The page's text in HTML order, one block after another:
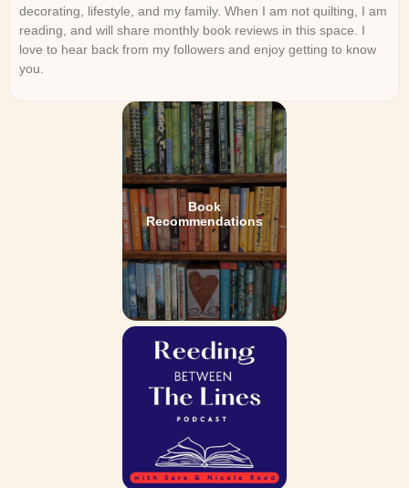
decorating, lifestyle, and my family. When I am not quilting, I am
reading, and will share monthly book reviews in this space. I
love to hear back from my followers and enjoy getting to know
you.
Book
Recommendations